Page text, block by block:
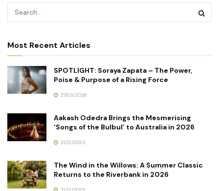
Most Recent Articles
SPOTLIGHT: Soraya Zapata – The Power,
Poise & Purpose of a Rising Force
27/03/2026
Aakash Odedra Brings the Mesmerising
‘Songs of the Bulbul’ to Australia in 2026
21/12/2025
The Wind in the Willows: A Summer Classic
Returns to the Riverbank in 2026